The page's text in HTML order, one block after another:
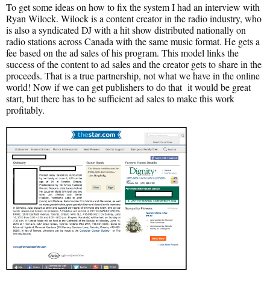
To get some ideas on how to fix the system I had an interview with
Ryan Wilock. Wilock is a content creator in the radio industry, who
is also a syndicated DJ with a hit show distributed nationally on
radio stations across Canada with the same music format. He gets a
fee based on the ad sales of his program. This model links the
success of the content to ad sales and the creator gets to share in the
proceeds. That is a true partnership, not what we have in the online
world! Now if we can get publishers to do that it would be great
start, but there has to be sufficient ad sales to make this work
profitably.